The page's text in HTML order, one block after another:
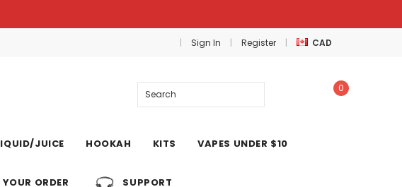
Sign In Register CAD
Search
0
JUICE HOOKAH KITS VAPES UNDER $10
ORDER SUPPORT